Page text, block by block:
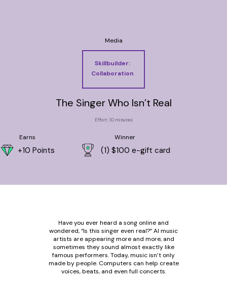
Media
Skillbuilder:
Collaboration
The Singer Who Isn’t Real
Effort: 10 minutes
Earns
+10 Points
Winner
(1) $100 e-gift card
Have you ever heard a song online and
wondered, “Is this singer even real?” AI music
artists are appearing more and more, and
sometimes they sound almost exactly like
famous performers. Today, music isn’t only
made by people. Computers can help create
voices, beats, and even full concerts.